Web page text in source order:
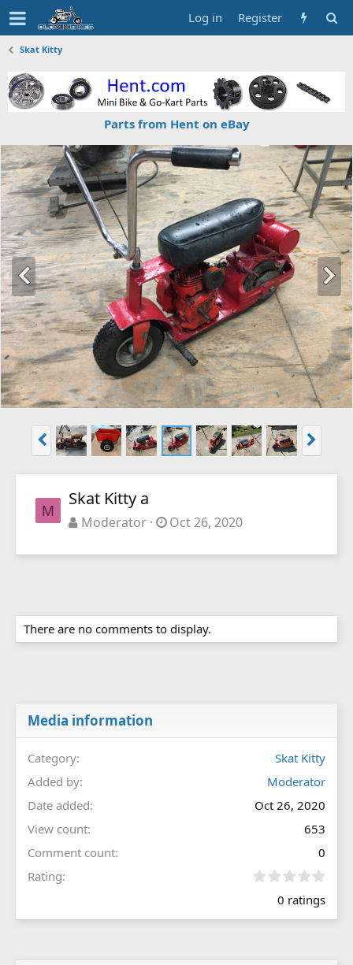
Log in Register
Skat Kitty
Parts from Hent on eBay
M
Skat Kitty a
Moderator Oct 26, 2020
There are no comments to display.
Media information
Category
Skat Kitty
Added by
Moderator
Date added
Oct 26, 2020
View count
653
Comment count
0
Rating
0
0
0 ratings